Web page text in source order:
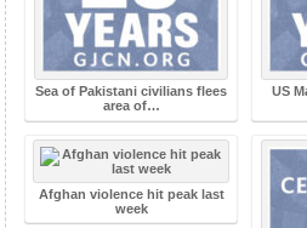
Sea of Pakistani civilians flees
area of…
Afghan violence hit peak last
week
US